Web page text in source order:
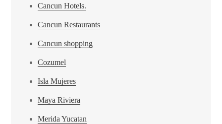
Cancun Hotels.
Cancun Restaurants
Cancun shopping
Cozumel
Isla Mujeres
Maya Riviera
Merida Yucatan